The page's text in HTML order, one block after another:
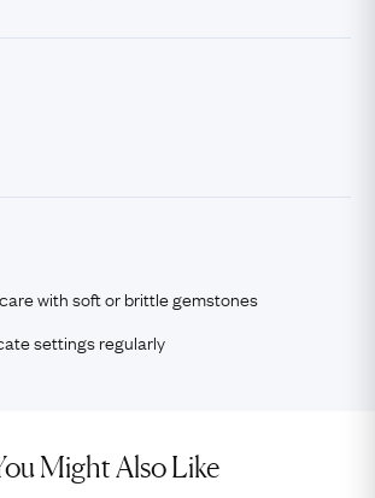
with soft or brittle gemstones
settings regularly
Might Also Like